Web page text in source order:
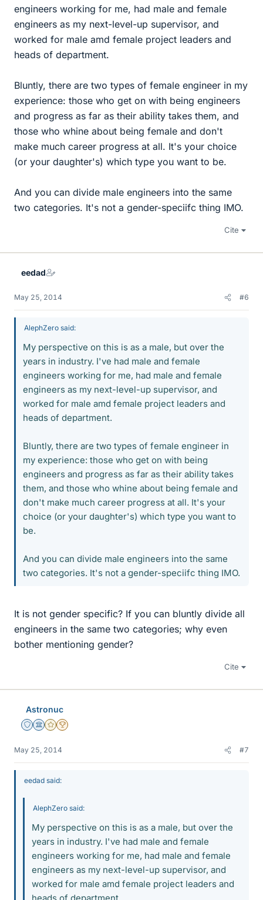
engineers working for me, had male and female
engineers as my next-level-up supervisor, and
worked for male amd female project leaders and
heads of department.
Bluntly, there are two types of female engineer in my
experience: those who get on with being engineers
and progress as far as their ability takes them, and
those who whine about being female and don't
make much career progress at all. It's your choice
(or your daughter's) which type you want to be.
And you can divide male engineers into the same
two categories. It's not a gender-speciifc thing IMO.
Cite
eedad
May 25, 2014 #6
AlephZero said:
My perspective on this is as a male, but over the
years in industry. I've had male and female
engineers working for me, had male and female
engineers as my next-level-up supervisor, and
worked for male amd female project leaders and
heads of department.
Bluntly, there are two types of female engineer in
my experience: those who get on with being
engineers and progress as far as their ability takes
them, and those who whine about being female and
don't make much career progress at all. It's your
choice (or your daughter's) which type you want to
be.
And you can divide male engineers into the same
two categories. It's not a gender-speciifc thing IMO.
It is not gender specific? If you can bluntly divide all
engineers in the same two categories; why even
bother mentioning gender?
Cite
Astronuc
Staff Emeritus
Science Advisor
Gold Member
2025 Award
May 25, 2014 #7
eedad said:
AlephZero said:
My perspective on this is as a male, but over the
years in industry. I've had male and female
engineers working for me, had male and female
engineers as my next-level-up supervisor, and
worked for male amd female project leaders and
heads of department.